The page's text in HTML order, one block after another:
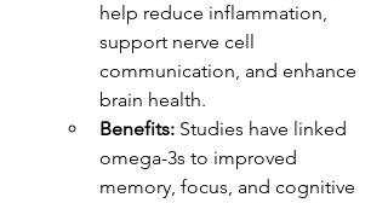
help reduce inflammation,
support nerve cell
communication, and enhance
brain health.
Benefits: Studies have linked
omega-3s to improved
memory, focus, and cognitive